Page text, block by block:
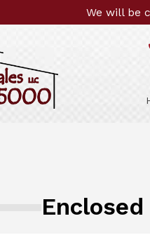
We will be